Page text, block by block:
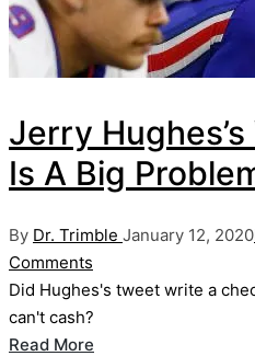
Jerry
Is A Big
Posted
by
By Dr. Trimble January 12, 2020
Comments
Did Hughes's tweet write a
can't cash?
Read More